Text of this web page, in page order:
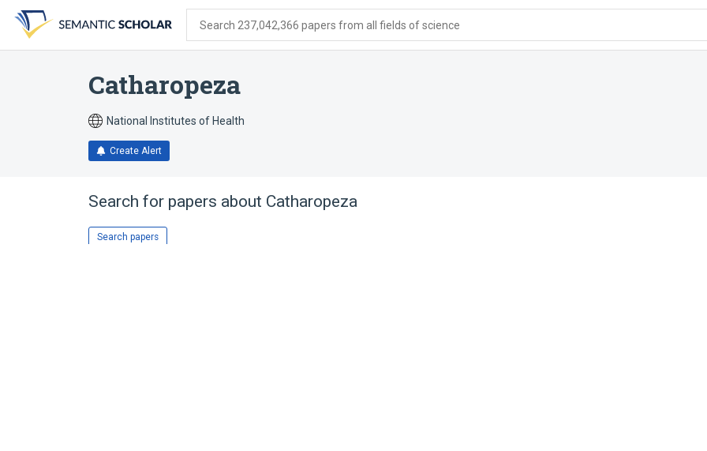
search
form
content
account
menu
Search 237,042,366 papers from all fields of science
Catharopeza
National Institutes of Health
Create Alert
Search for papers about Catharopeza
Search papers